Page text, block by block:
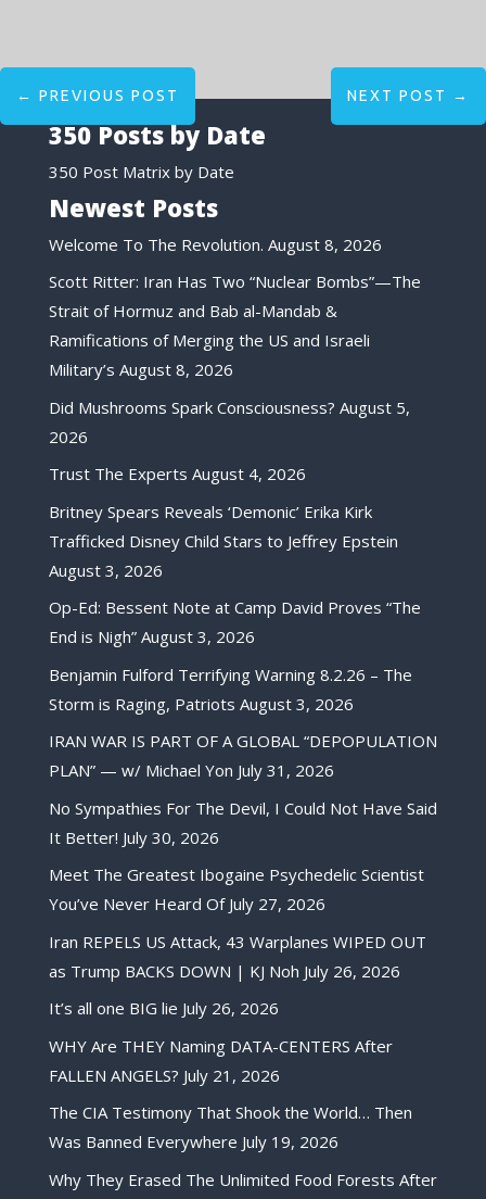
← PREVIOUS POST NEXT POST →
350 Posts by Date
350 Post Matrix by Date
Newest Posts
Welcome To The Revolution. August 8, 2026
Scott Ritter: Iran Has Two “Nuclear Bombs”—The
Strait of Hormuz and Bab al-Mandab &
Ramifications of Merging the US and Israeli
Military’s August 8, 2026
Did Mushrooms Spark Consciousness? August 5,
2026
Trust The Experts August 4, 2026
Britney Spears Reveals ‘Demonic’ Erika Kirk
Trafficked Disney Child Stars to Jeffrey Epstein
August 3, 2026
Op-Ed: Bessent Note at Camp David Proves “The
End is Nigh” August 3, 2026
Benjamin Fulford Terrifying Warning 8.2.26 – The
Storm is Raging, Patriots August 3, 2026
IRAN WAR IS PART OF A GLOBAL “DEPOPULATION
PLAN” — w/ Michael Yon July 31, 2026
No Sympathies For The Devil, I Could Not Have Said
It Better! July 30, 2026
Meet The Greatest Ibogaine Psychedelic Scientist
You’ve Never Heard Of July 27, 2026
Iran REPELS US Attack, 43 Warplanes WIPED OUT
as Trump BACKS DOWN | KJ Noh July 26, 2026
It’s all one BIG lie July 26, 2026
WHY Are THEY Naming DATA-CENTERS After
FALLEN ANGELS? July 21, 2026
The CIA Testimony That Shook the World… Then
Was Banned Everywhere July 19, 2026
Why They Erased The Unlimited Food Forests After